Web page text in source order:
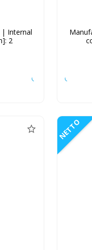
| Internal
2
NETTO